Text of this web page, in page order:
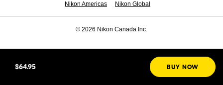
$64.95 BUY NOW
Nikon Americas Nikon Global
© 2026 Nikon Canada Inc.